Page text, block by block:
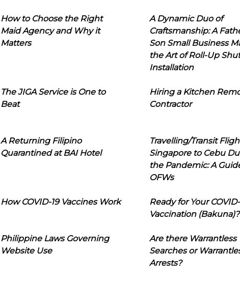
How to Choose the Right
Maid Agency and Why it
Matters
A Dynamic Duo of
Craftsmanship: A
Son Small Business
the Art of Roll-Up
Installation
The JIGA Service is One to
Beat
Hiring a Kitchen
Contractor
A Returning Filipino
Quarantined at BAI Hotel
Travelling/Transit
Singapore to Cebu
the Pandemic: A
OFWs
How COVID-19 Vaccines Work
Ready for Your
Vaccination (Bakuna)?
Philippine Laws Governing
Website Use
Are there Warrantless
Searches or
Arrests?